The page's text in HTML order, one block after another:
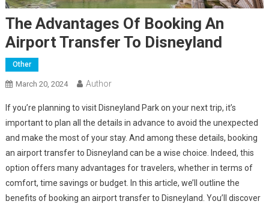
The Advantages Of Booking An
Airport Transfer To Disneyland
Other
March 20, 2024 Author
If you’re planning to visit Disneyland Park on your next trip, it’s
important to plan all the details in advance to avoid the unexpected
and make the most of your stay. And among these details, booking
an airport transfer to Disneyland can be a wise choice. Indeed, this
option offers many advantages for travelers, whether in terms of
comfort, time savings or budget. In this article, we’ll outline the
benefits of booking an airport transfer to Disneyland. You’ll discover